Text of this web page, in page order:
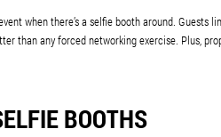
when there’s a selfie booth around. Guests
than any forced networking exercise. Plus,
BOOTHS